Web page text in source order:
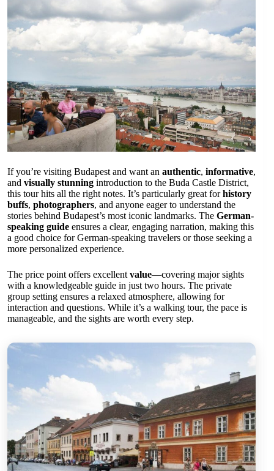
If you’re visiting Budapest and want an authentic, informative,
and visually stunning introduction to the Buda Castle District,
this tour hits all the right notes. It’s particularly great forhistory
buffs, photographers, and anyone eager to understand the
stories behind Budapest’s most iconic landmarks. The German-
speaking guide ensures a clear, engaging narration, making this
a good choice for German-speaking travelers or those seeking a
more personalized experience.
The price point offers excellent value—covering major sights
with a knowledgeable guide in just two hours. The private
group setting ensures a relaxed atmosphere, allowing for
interaction and questions. While it’s a walking tour, the pace is
manageable, and the sights are worth every step.